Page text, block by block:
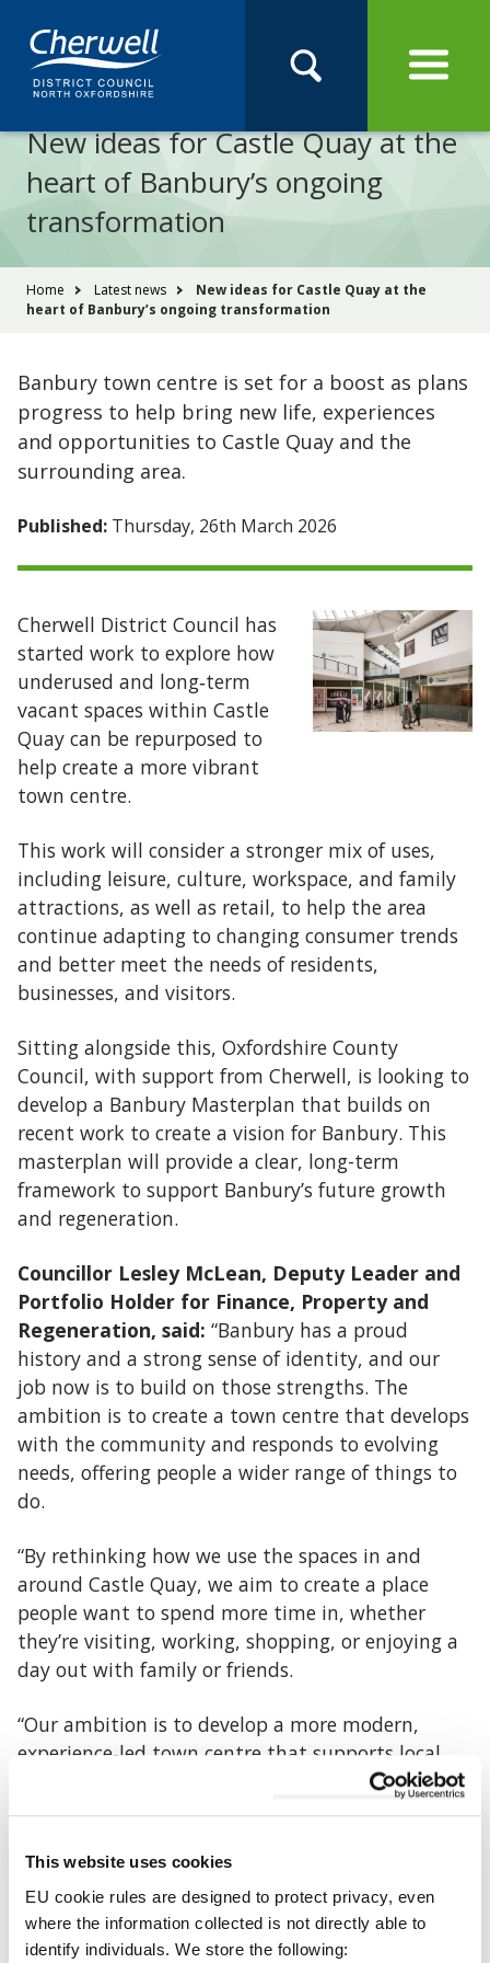
This website uses cookies
EU cookie rules are designed to protect privacy, even
where the information collected is not directly able to
identify individuals. We store the following:
content
main
navigation
Navigation
Search
site
Pay Report Book
New ideas for Castle Quay at the
heart of Banbury’s ongoing
transformation
You
are
Home Latest news
New ideas for Castle Quay at the
heart of Banbury’s ongoing transformation
Banbury town centre is set for a boost as plans
progress to help bring new life, experiences
and opportunities to Castle Quay and the
surrounding area.
Published: Thursday, 26th March 2026
Cherwell District Council has
started work to explore how
underused and long‑term
vacant spaces within Castle
Quay can be repurposed to
help create a more vibrant
town centre.
This work will consider a stronger mix of uses,
including leisure, culture, workspace, and family
attractions, as well as retail, to help the area
continue adapting to changing consumer trends
and better meet the needs of residents,
businesses, and visitors.
Sitting alongside this, Oxfordshire County
Council, with support from Cherwell, is looking to
develop a Banbury Masterplan that builds on
recent work to create a vision for Banbury. This
masterplan will provide a clear, long-term
framework to support Banbury’s future growth
and regeneration.
Councillor Lesley McLean, Deputy Leader and
Portfolio Holder for Finance, Property and
Regeneration, said: “Banbury has a proud
history and a strong sense of identity, and our
job now is to build on those strengths. The
ambition is to create a town centre that develops
with the community and responds to evolving
needs, offering people a wider range of things to
do.
“By rethinking how we use the spaces in and
around Castle Quay, we aim to create a place
people want to spend more time in, whether
they’re visiting, working, shopping, or enjoying a
day out with family or friends.
“Our ambition is to develop a more modern,
experience‑led town centre that supports local
businesses, encourages investment and economic
opportunity, and gives residents more to enjoy
the long term, so Banbury remains a vibrant and
attractive destination into the future.”
With national trends showing a shift towards